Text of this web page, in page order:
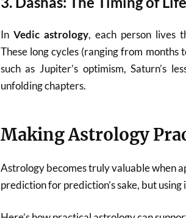
In Vedic astrology, each person lives
These long cycles (ranging from
such as Jupiter’s optimism, Saturn’s
unfolding chapters.
Making Astrology
Astrology becomes truly valuable when
prediction for prediction’s sake, but